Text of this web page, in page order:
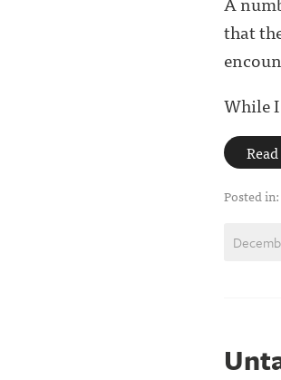
that
While
Posted in: